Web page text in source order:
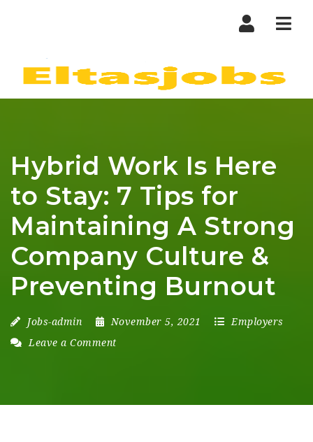
Hybrid Work Is Here
to Stay: 7 Tips for
Maintaining A Strong
Company Culture &
Preventing Burnout
Jobs-admin November 5, 2021
Employers
Leave a Comment